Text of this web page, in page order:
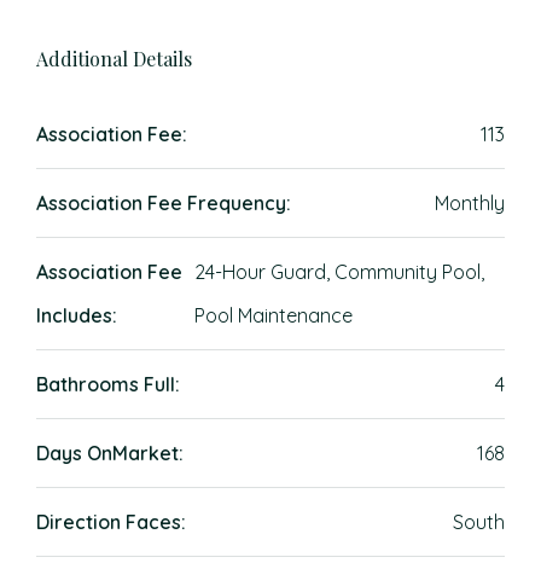
Additional Details
Association Fee: 113
Association Fee Frequency: Monthly
Association Fee
Includes:
24-Hour Guard, Community Pool,
Pool Maintenance
Bathrooms Full: 4
Days OnMarket: 168
Direction Faces: South